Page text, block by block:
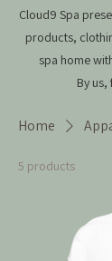
Cloud9 Spa
products,
spa home
By us,
Home
5 products